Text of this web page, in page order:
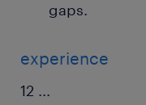
gaps.
experience
12 ...